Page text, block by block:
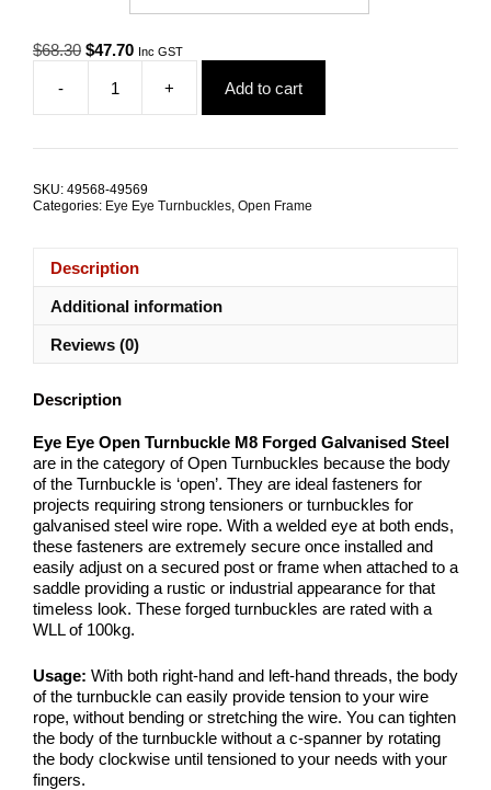
$68.30 Original
was:
$68.30.
$47.70Current
$47.70.
Inc GST
-
Eye
Forged
PACKS
quantity
+ Add to cart
SKU: 49568-49569
Categories: Eye Eye Turnbuckles, Open Frame
Description
Additional information
Reviews (0)
Description
Eye Eye Open Turnbuckle M8 Forged Galvanised Steel
are in the category of Open Turnbuckles because the body
of the Turnbuckle is ‘open’. They are ideal fasteners for
projects requiring strong tensioners or turnbuckles for
galvanised steel wire rope. With a welded eye at both ends,
these fasteners are extremely secure once installed and
easily adjust on a secured post or frame when attached to a
saddle providing a rustic or industrial appearance for that
timeless look. These forged turnbuckles are rated with a
WLL of 100kg.
Usage: With both right-hand and left-hand threads, the body
of the turnbuckle can easily provide tension to your wire
rope, without bending or stretching the wire. You can tighten
the body of the turnbuckle without a c-spanner by rotating
the body clockwise until tensioned to your needs with your
fingers.